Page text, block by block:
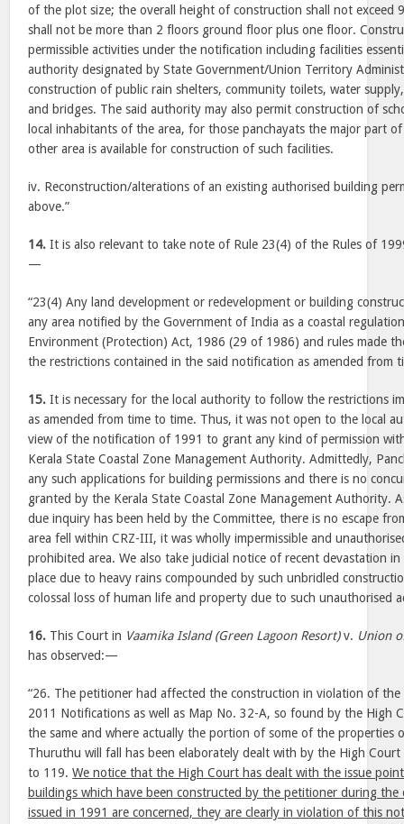
of the plot size; the overall height of construction shall not exceed
shall not be more than 2 floors ground floor plus one floor.
permissible activities under the notification including facilities
authority designated by State Government/Union Territory
construction of public rain shelters, community toilets, water
and bridges. The said authority may also permit construction of
local inhabitants of the area, for those panchayats the major part
other area is available for construction of such facilities.
iv. Reconstruction/alterations of an existing authorised building
above.”
14. It is also relevant to take note of Rule 23(4) of the Rules of
—
“23(4) Any land development or redevelopment or building
any area notified by the Government of India as a coastal
Environment (Protection) Act, 1986 (29 of 1986) and rules made
the restrictions contained in the said notification as amended from
15. It is necessary for the local authority to follow the restrictions
as amended from time to time. Thus, it was not open to the local
view of the notification of 1991 to grant any kind of permission
Kerala State Coastal Zone Management Authority. Admittedly,
any such applications for building permissions and there is no
granted by the Kerala State Coastal Zone Management Authority.
due inquiry has been held by the Committee, there is no escape
area fell within CRZ-III, it was wholly impermissible and
prohibited area. We also take judicial notice of recent devastation
place due to heavy rains compounded by such unbridled
colossal loss of human life and property due to such unauthorised
16. This Court in Vaamika Island (Green Lagoon Resort)v. Union
has observed:—
“26. The petitioner had affected the construction in violation of
2011 Notifications as well as Map No. 32-A, so found by the High
the same and where actually the portion of some of the properties
Thuruthu will fall has been elaborately dealt with by the High
to 119.We notice that the High Court has dealt with the issue
buildings which have been constructed by the petitioner during
issued in 1991 are concerned, they are clearly in violation of this